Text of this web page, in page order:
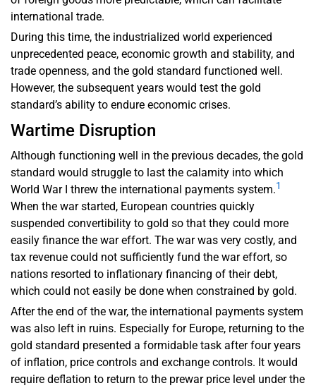
international trade.
During this time, the industrialized world experienced
unprecedented peace, economic growth and stability, and
trade openness, and the gold standard functioned well.
However, the subsequent years would test the gold
standard’s ability to endure economic crises.
Wartime Disruption
Although functioning well in the previous decades, the gold
standard would struggle to last the calamity into which
World War I threw the international payments system.1
When the war started, European countries quickly
suspended convertibility to gold so that they could more
easily finance the war effort. The war was very costly, and
tax revenue could not sufficiently fund the war effort, so
nations resorted to inflationary financing of their debt,
which could not easily be done when constrained by gold.
After the end of the war, the international payments system
was also left in ruins. Especially for Europe, returning to the
gold standard presented a formidable task after four years
of inflation, price controls and exchange controls. It would
require deflation to return to the prewar price level under the